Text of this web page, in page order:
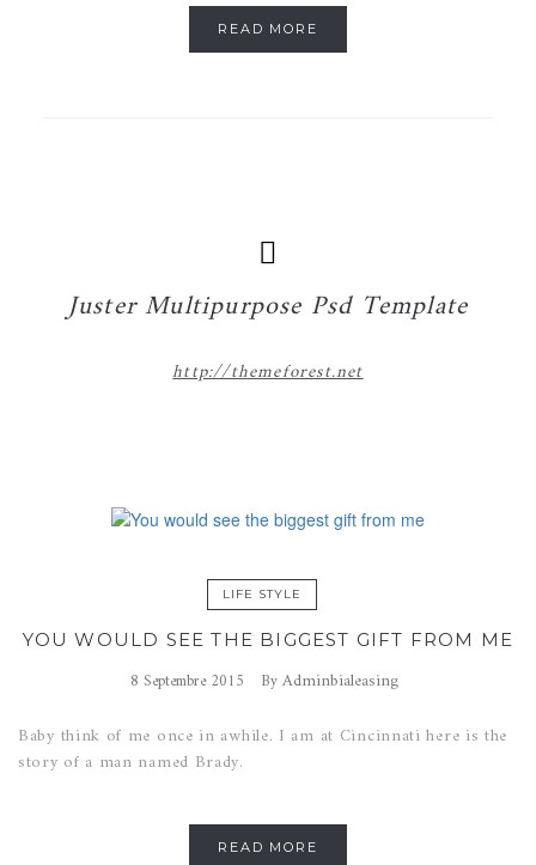
READ MORE
Juster Multipurpose Psd Template
http://themeforest.net
LIFE STYLE
YOU WOULD SEE THE BIGGEST GIFT FROM ME
8 Septembre 2015 ByAdminbialeasing
Baby think of me once in awhile. I am at Cincinnati here is the
story of a man named Brady.
READ MORE